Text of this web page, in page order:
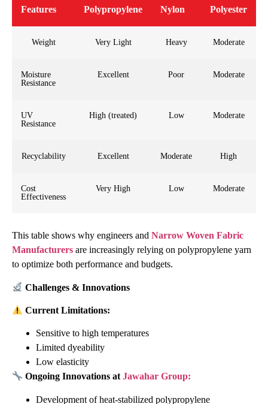
Features Polypropylene Nylon Polyester
Weight Very Light Heavy Moderate
Moisture
Resistance
Excellent Poor Moderate
UV
Resistance
High (treated) Low Moderate
Recyclability Excellent Moderate High
Cost
Effectiveness
Very High Low Moderate
This table shows why engineers and Narrow Woven Fabric
Manufacturers are increasingly relying on polypropylene yarn
to optimize both performance and budgets.
Challenges & Innovations
Current Limitations:
Sensitive to high temperatures
Limited dyeability
Low elasticity
Ongoing Innovations atJawahar Group:
Development of heat-stabilized polypropylene